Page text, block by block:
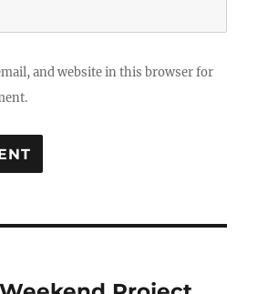
and website in this browser for